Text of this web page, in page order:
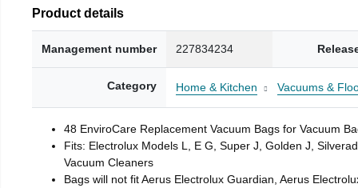
Product details
Management number 227834234
Category Home & Kitchen Vacuums &
48 EnviroCare Replacement Vacuum Bags for Vacuum
Fits: Electrolux Models L, E G, Super J, Golden J,
Vacuum Cleaners
Bags will not fit Aerus Electrolux Guardian, Aerus